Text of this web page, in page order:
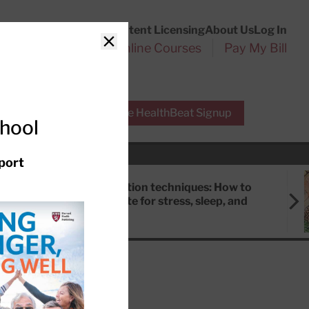
Content LicensingAbout UsLog In
Online Courses Pay My Bill
Free HealthBeat Signup
Meditation techniques: How to
meditate for stress, sleep, and
Close